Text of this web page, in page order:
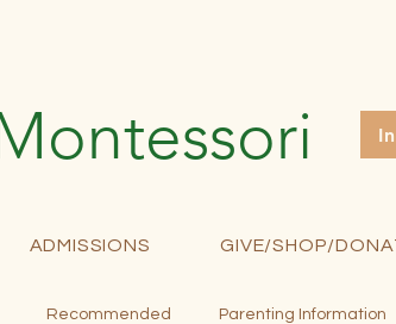
ADMISSIONS GIVE/SHOP/
Recommended Parenting Information